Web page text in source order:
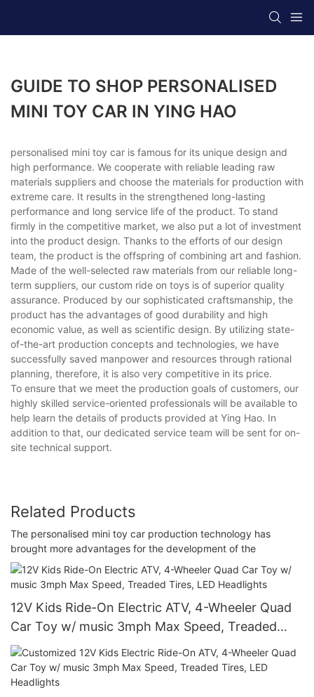
GUIDE TO SHOP PERSONALISED
MINI TOY CAR IN YING HAO
personalised mini toy car is famous for its unique design and
high performance. We cooperate with reliable leading raw
materials suppliers and choose the materials for production with
extreme care. It results in the strengthened long-lasting
performance and long service life of the product. To stand
firmly in the competitive market, we also put a lot of investment
into the product design. Thanks to the efforts of our design
team, the product is the offspring of combining art and fashion.
Made of the well-selected raw materials from our reliable long-
term suppliers, our custom ride on toys is of superior quality
assurance. Produced by our sophisticated craftsmanship, the
product has the advantages of good durability and high
economic value, as well as scientific design. By utilizing state-
of-the-art production concepts and technologies, we have
successfully saved manpower and resources through rational
planning, therefore, it is also very competitive in its price.
To ensure that we meet the production goals of customers, our
highly skilled service-oriented professionals will be available to
help learn the details of products provided at Ying Hao. In
addition to that, our dedicated service team will be sent for on-
site technical support.
Related Products
The personalised mini toy car production technology has
brought more advantages for the development of the
12V Kids Ride-On Electric ATV, 4-Wheeler Quad
Car Toy w/ music 3mph Max Speed, Treaded
Tires, LED Headlights